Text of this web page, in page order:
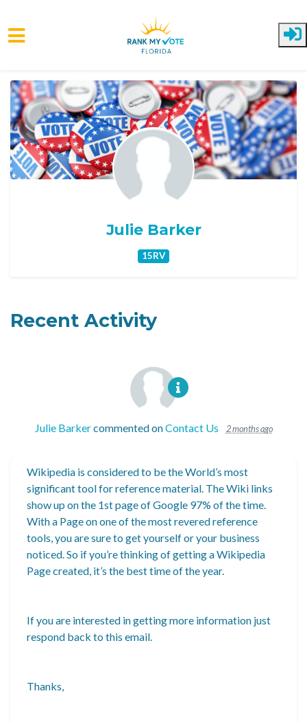
Julie Barker
15RV
Recent Activity
Julie Barkercommented onContact Us 2 months ago
Wikipedia is considered to be the World’s most
significant tool for reference material. The Wiki links
show up on the 1st page of Google 97% of the time.
With a Page on one of the most revered reference
tools, you are sure to get yourself or your business
noticed. So if you’re thinking of getting a Wikipedia
Page created, it’s the best time of the year.
If you are interested in getting more information just
respond back to this email.
Thanks,